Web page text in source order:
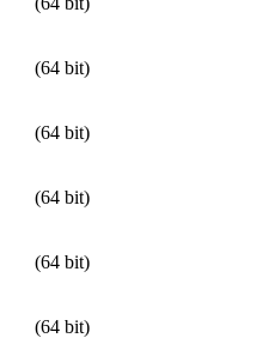
(64 bit)
(64 bit)
(64 bit)
(64 bit)
(64 bit)